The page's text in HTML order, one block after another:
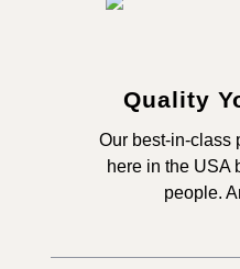
Quality
Our best-in-class
here in the USA
people.